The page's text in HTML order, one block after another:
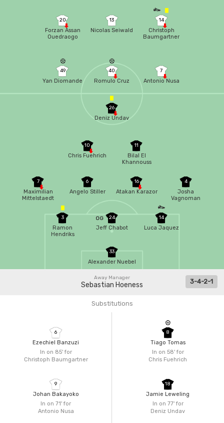
33
Alexander Nuebel
11
Bilal El
Khannouss
10
Chris Fuehrich
26
Deniz Undav
20
Forzan Assan
Ouedraogo
13
Nicolas Seiwald
14
Christoph
Baumgartner
49
Yan Diomande
40
Romulo Cruz
7
Antonio Nusa
14
Luca Jaquez
OG 24
Jeff Chabot
3
Ramon
Hendriks
4
Josha
Vagnoman
16
Atakan Karazor
6
Angelo Stiller
7
Maximilian
Mittelstaedt
Away Manager
Sebastian Hoeness 3-4-2-1
Substitutions
In on 85'for
Christoph Baumgartner
6
Ezechiel Banzuzi
In on 71'for
Antonio Nusa
9
Johan Bakayoko
In on 58'for
Chris Fuehrich
8
Tiago Tomas
In on 77'for
Deniz Undav
18
Jamie Leweling